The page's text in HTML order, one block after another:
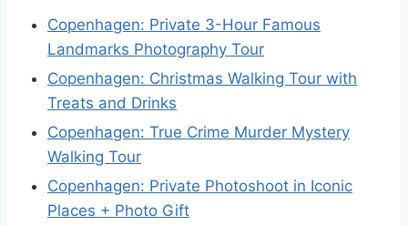
Copenhagen: Private 3-Hour Famous
Landmarks Photography Tour
Copenhagen: Christmas Walking Tour with
Treats and Drinks
Copenhagen: True Crime Murder Mystery
Walking Tour
Copenhagen: Private Photoshoot in Iconic
Places + Photo Gift